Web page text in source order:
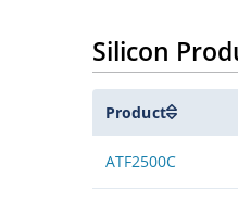
Silicon
Product
ATF2500C